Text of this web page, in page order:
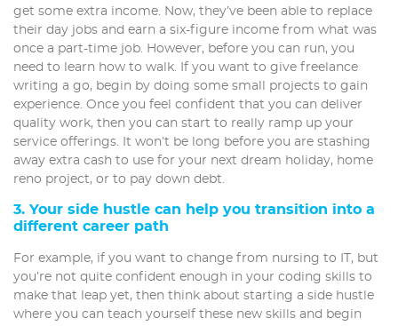
get some extra income. Now, they’ve been able to replace
their day jobs and earn a six-figure income from what was
once a part-time job. However, before you can run, you
need to learn how to walk. If you want to give freelance
writing a go, begin by doing some small projects to gain
experience. Once you feel confident that you can deliver
quality work, then you can start to really ramp up your
service offerings. It won’t be long before you are stashing
away extra cash to use for your next dream holiday, home
reno project, or to pay down debt.
3. Your side hustle can help you transition into a
different career path
For example, if you want to change from nursing to IT, but
you’re not quite confident enough in your coding skills to
make that leap yet, then think about starting a side hustle
where you can teach yourself these new skills and begin